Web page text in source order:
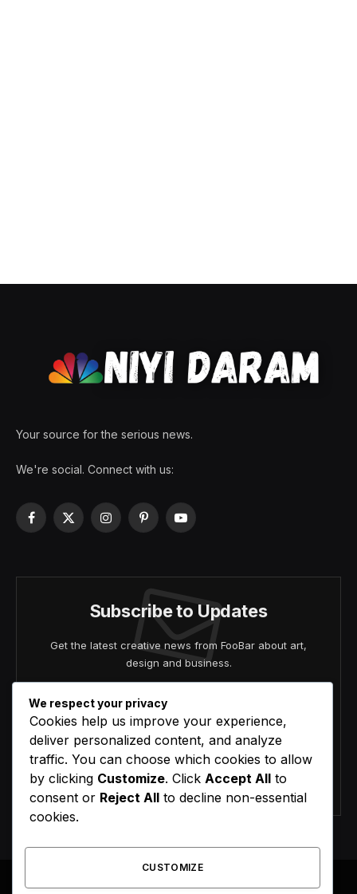
Your source for the serious news.
We're social. Connect with us:
Facebook
X
InstagramPinterestYouTube
Subscribe to Updates
Get the latest creative news from FooBar about art,
design and business.
Agree to the our terms and agreement.
We respect your privacy
Cookies help us improve your experience,
deliver personalized content, and analyze
traffic. You can choose which cookies to allow
by clicking Customize. Click Accept All to
consent or Reject All to decline non-essential
cookies.
CUSTOMIZE